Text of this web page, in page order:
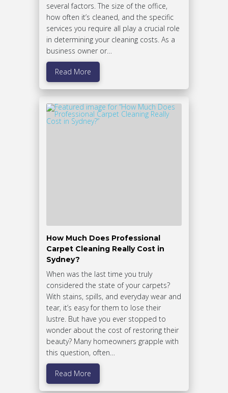
several factors. The size of the office,
how often it’s cleaned, and the specific
services you require all play a crucial role
in determining your cleaning costs. As a
business owner or…
Read More
How Much Does Professional
Carpet Cleaning Really Cost in
Sydney?
When was the last time you truly
considered the state of your carpets?
With stains, spills, and everyday wear and
tear, it’s easy for them to lose their
lustre. But have you ever stopped to
wonder about the cost of restoring their
beauty? Many homeowners grapple with
this question, often…
Read More